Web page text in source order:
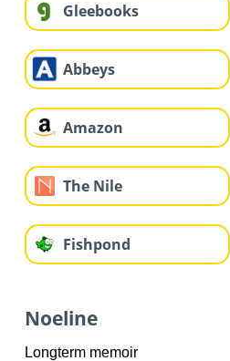
Gleebooks
Abbeys
Amazon
The Nile
Fishpond
Noeline
Longterm memoir